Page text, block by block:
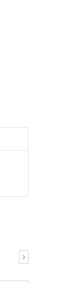
›